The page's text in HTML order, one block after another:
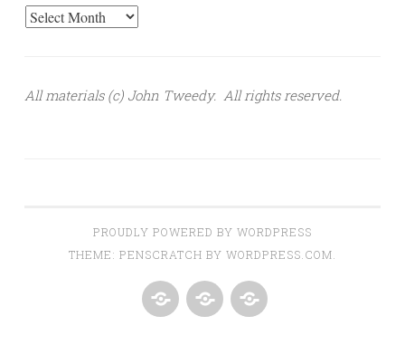
Archives
All materials (c) John Tweedy. All rights reserved.
PROUDLY POWERED BY WORDPRESS
THEME: PENSCRATCH BY WORDPRESS.COM